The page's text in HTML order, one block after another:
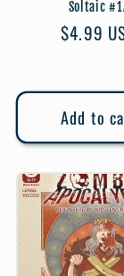
Soltaic
Regular
$4.99
Add to